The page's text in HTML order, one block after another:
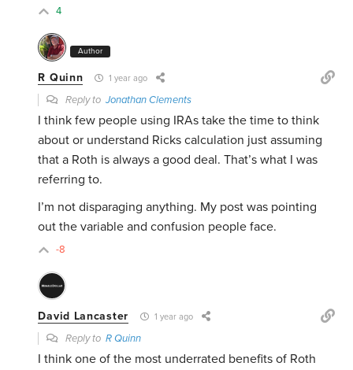
4
Author
R Quinn 1 year ago
Reply toJonathan Clements
I think few people using IRAs take the time to think
about or understand Ricks calculation just assuming
that a Roth is always a good deal. That’s what I was
referring to.
I’m not disparaging anything. My post was pointing
out the variable and confusion people face.
-8
David Lancaster 1 year ago
Reply toR Quinn
I think one of the most underrated benefits of Roth